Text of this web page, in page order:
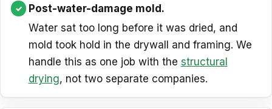
Post-water-damage mold.
Water sat too long before it was dried, and
mold took hold in the drywall and framing. We
handle this as one job with the structural
drying, not two separate companies.